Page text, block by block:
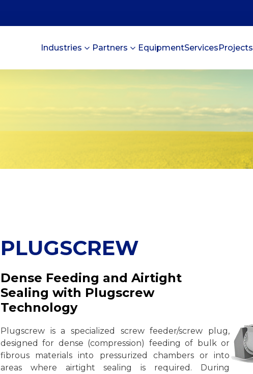
Industries Partners EquipmentServicesProjects
PLUGSCREW
Dense Feeding and Airtight
Sealing with Plugscrew
Technology
Plugscrew is a specialized screw feeder/screw plug,
designed for dense (compression) feeding of bulk or
fibrous materials into pressurized chambers or into
areas where airtight sealing is required. During